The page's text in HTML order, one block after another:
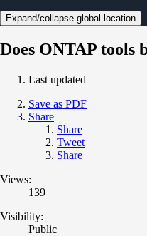
Expand/collapse global location
Does ONTAP tools
Last updated
Save as PDF
Share
Share
Tweet
Share
Views:
139
Visibility:
Public